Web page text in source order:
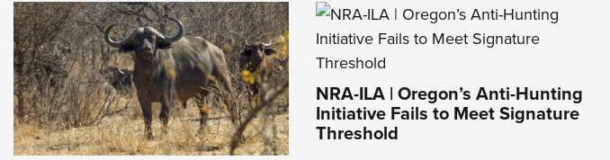
NRA-ILA | Oregon’s Anti-Hunting
Initiative Fails to Meet Signature
Threshold